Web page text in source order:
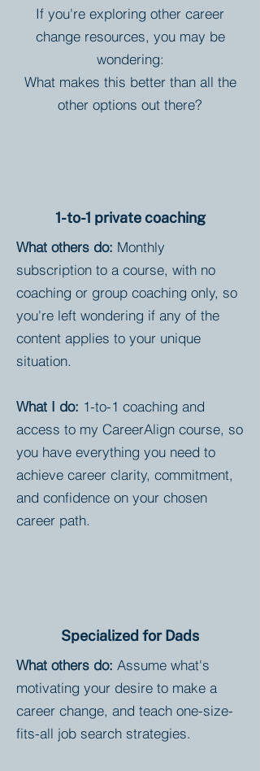
If you're exploring other career
change resources, you may be
wondering:
What makes this better than all the
other options out there?
1-to-1 private coaching
What others do: Monthly
subscription to a course, with no
coaching or group coaching only, so
you're left wondering if any of the
content applies to your unique
situation.
What I do: 1-to-1 coaching and
access to my CareerAlign course, so
you have everything you need to
achieve career clarity, commitment,
and confidence on your chosen
career path.
Specialized for Dads
What others do: Assume what's
motivating your desire to make a
career change, and teach one-size-
fits-all job search strategies.